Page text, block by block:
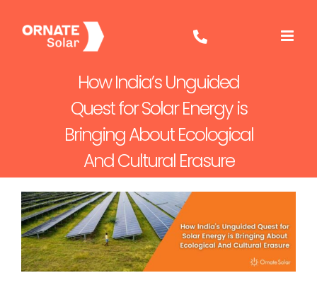
content
How India’s Unguided
Quest for Solar Energy is
Bringing About Ecological
And Cultural Erasure